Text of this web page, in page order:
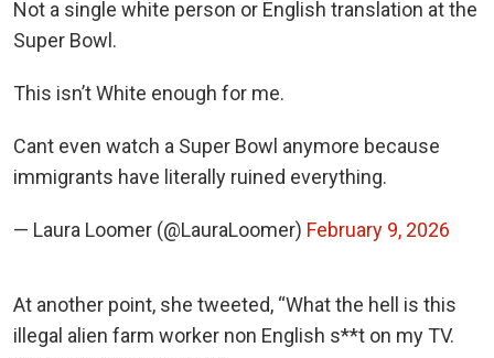
Not a single white person or English translation at the
Super Bowl.
This isn’t White enough for me.
Cant even watch a Super Bowl anymore because
immigrants have literally ruined everything.
— Laura Loomer (@LauraLoomer) February 9, 2026
At another point, she tweeted, “What the hell is this
illegal alien farm worker non English s**t on my TV.